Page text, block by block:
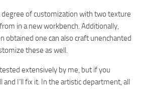
degree of customization with two texture
in a new workbench. Additionally,
obtained one can also craft unenchanted
these as well.
extensively by me, but if you
I’ll fix it. In the artistic department, all